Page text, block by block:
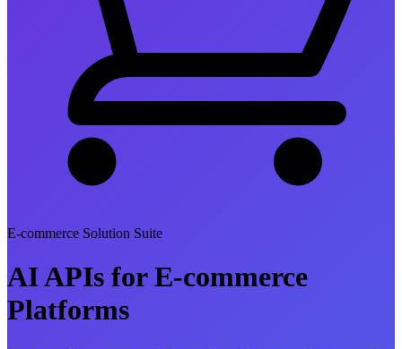
E-commerce Solution Suite
AI APIs for E-commerce
Platforms